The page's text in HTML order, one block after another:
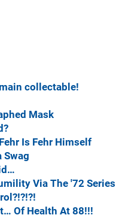
collectable!
Mask
Is Fehr Himself
Swag
Via The '72 Series
Of Health At 88!!!